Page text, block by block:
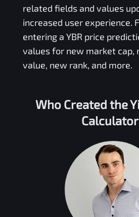
related fields and values
increased user experience.
entering a YBR price
values for new market cap,
value, new rank, and more.
Who Created the